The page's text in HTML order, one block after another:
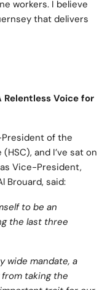
workers. I believe
that delivers
Relentless Voice for
President of the
and I’ve sat on
Vice-President,
Brouard, said:
to be an
the last three
wide mandate, a
from taking the